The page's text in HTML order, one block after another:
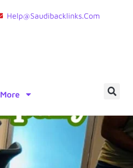
Help@saudibacklinks.com
More